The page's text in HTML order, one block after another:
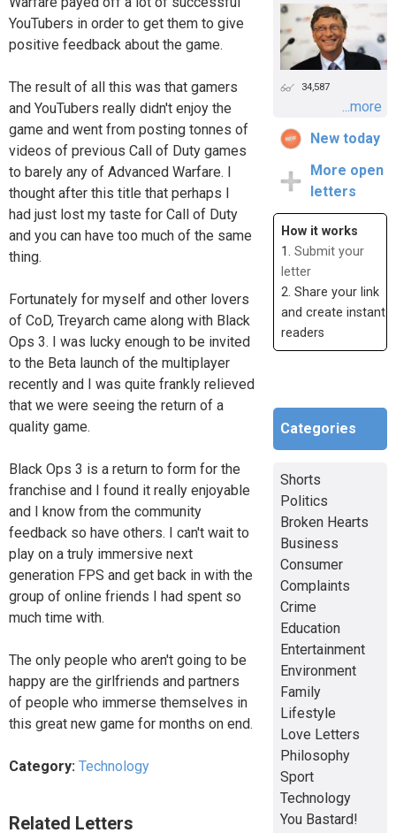
YouTubers in order to get them to give
positive feedback about the game.
The result of all this was that gamers
and YouTubers really didn't enjoy the
game and went from posting tonnes of
videos of previous Call of Duty games
to barely any of Advanced Warfare. I
thought after this title that perhaps I
had just lost my taste for Call of Duty
and you can have too much of the same
thing.
Fortunately for myself and other lovers
of CoD, Treyarch came along with Black
Ops 3. I was lucky enough to be invited
to the Beta launch of the multiplayer
recently and I was quite frankly relieved
that we were seeing the return of a
quality game.
Black Ops 3 is a return to form for the
franchise and I found it really enjoyable
and I know from the community
feedback so have others. I can't wait to
play on a truly immersive next
generation FPS and get back in with the
group of online friends I had spent so
much time with.
The only people who aren't going to be
happy are the girlfriends and partners
of people who immerse themselves in
this great new game for months on end.
Category: Technology
Related Letters
34,587
...more
New today
More open
letters
How it works
1. Submit your
letter
2. Share your link
and create instant
readers
Categories
Shorts
Politics
Broken Hearts
Business
Consumer
Complaints
Crime
Education
Entertainment
Environment
Family
Lifestyle
Love Letters
Philosophy
Sport
Technology
You Bastard!